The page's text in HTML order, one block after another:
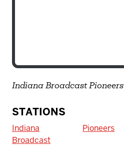
STATIONS
Indiana
Broadcast
Pioneers
Indiana Broadcast Pioneers